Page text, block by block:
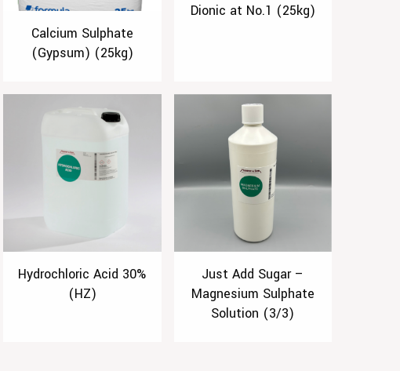
Calcium Sulphate
(Gypsum) (25kg)
Dionic at No.1 (25kg)
Hydrochloric Acid 30%
(HZ)
Just Add Sugar –
Magnesium Sulphate
Solution (3/3)